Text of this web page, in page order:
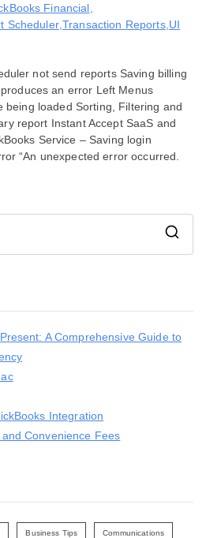
Financial
Scheduler,Transaction Reports, UI
not send reports Saving billing
an error Left Menus
being loaded Sorting, Filtering and
report Instant Accept SaaS and
Service – Saving login
“An unexpected error occurred.
e
A Comprehensive Guide to
Integration
Convenience Fees
Business Tips Communications